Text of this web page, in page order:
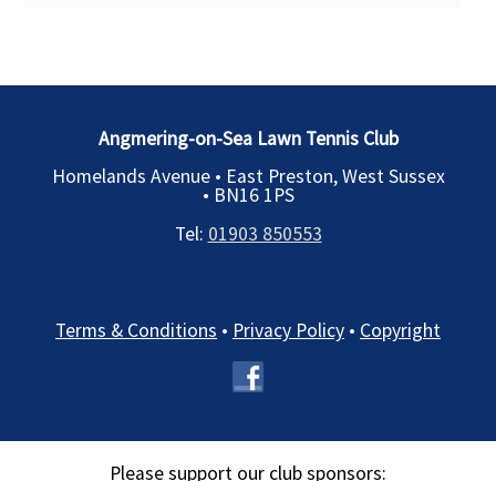
Angmering-on-Sea Lawn Tennis Club
Homelands Avenue • East Preston, West Sussex
• BN16 1PS
Tel: 01903 850553
Terms & Conditions • Privacy Policy • Copyright
Please support our club sponsors: